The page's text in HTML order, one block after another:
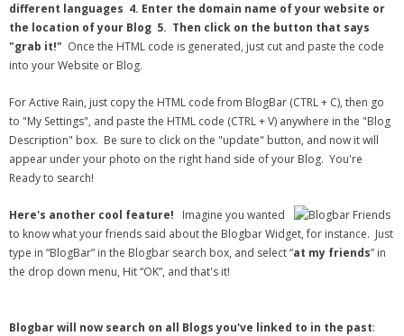
different languages 4. Enter the domain name of your website or
the location of your Blog 5. Then click on the button that says
"grab it!" Once the HTML code is generated, just cut and paste the code
into your Website or Blog.
For Active Rain, just copy the HTML code from BlogBar (CTRL + C), then go
to "My Settings", and paste the HTML code (CTRL + V) anywhere in the "Blog
Description" box. Be sure to click on the "update" button, and now it will
appear under your photo on the right hand side of your Blog. You're
Ready to search!
Here's another cool feature!
Imagine you wanted
to know what your friends said about the Blogbar Widget, for instance. Just
type in “BlogBar” in the Blogbar search box, and select “at my friends” in
the drop down menu, Hit “OK”, and that's it!
Blogbar will now search on all Blogs you've linked to in the past: